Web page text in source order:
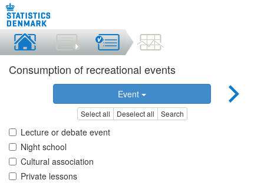
Consumption of recreational events
Event
Select all Deselect all Search
Lecture or debate event
Night school
Cultural association
Private lessons